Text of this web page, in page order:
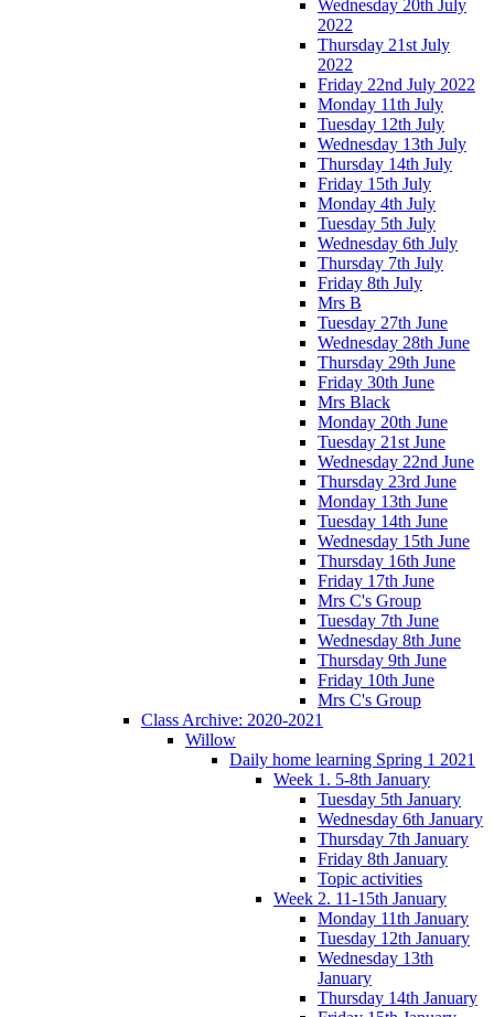
Wednesday 20th July
2022
Thursday 21st July
2022
Friday 22nd July 2022
Monday 11th July
Tuesday 12th July
Wednesday 13th July
Thursday 14th July
Friday 15th July
Monday 4th July
Tuesday 5th July
Wednesday 6th July
Thursday 7th July
Friday 8th July
Mrs B
Tuesday 27th June
Wednesday 28th June
Thursday 29th June
Friday 30th June
Mrs Black
Monday 20th June
Tuesday 21st June
Wednesday 22nd June
Thursday 23rd June
Monday 13th June
Tuesday 14th June
Wednesday 15th June
Thursday 16th June
Friday 17th June
Mrs C's Group
Tuesday 7th June
Wednesday 8th June
Thursday 9th June
Friday 10th June
Mrs C's Group
Class Archive: 2020-2021
Willow
Daily home learning Spring 1 2021
Week 1. 5-8th January
Tuesday 5th January
Wednesday 6th January
Thursday 7th January
Friday 8th January
Topic activities
Week 2. 11-15th January
Monday 11th January
Tuesday 12th January
Wednesday 13th
January
Thursday 14th January